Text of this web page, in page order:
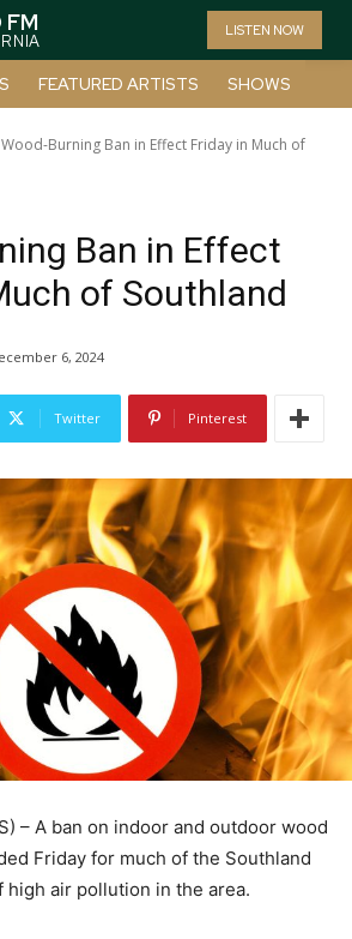
FM LISTEN NOW
FEATURED ARTISTS SHOWS
Wood-Burning Ban in Effect Friday in Much of
Ban in Effect
of Southland
6, 2024
Twitter Pinterest
– A ban on indoor and outdoor wood
Friday for much of the Southland
high air pollution in the area.